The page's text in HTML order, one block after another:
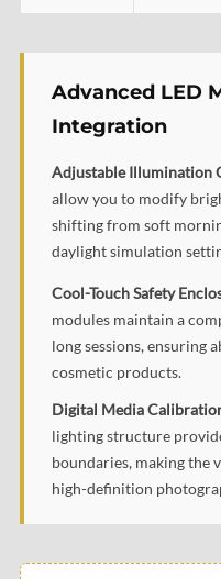
Advanced LED
Integration
Adjustable Illumination
allow you to modify
shifting from soft
daylight simulation
Cool-Touch Safety
modules maintain a
long sessions, ensuring
cosmetic products.
Digital Media
lighting structure
boundaries, making the
high-definition